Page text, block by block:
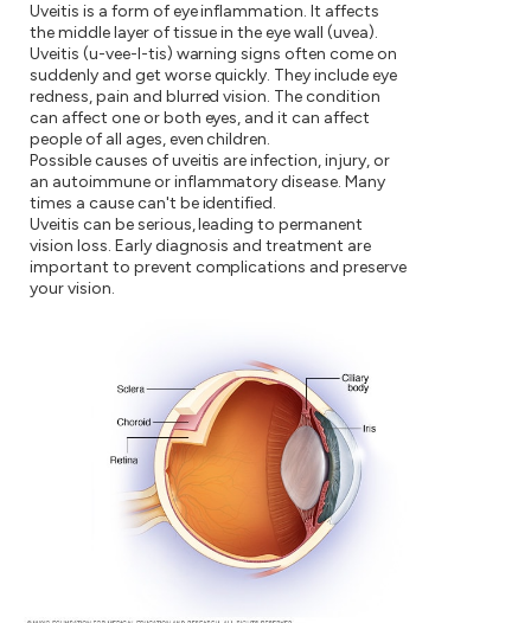
Uveitis is a form of eye inflammation. It affects
the middle layer of tissue in the eye wall (uvea).
Uveitis (u-vee-I-tis) warning signs often come on
suddenly and get worse quickly. They include eye
redness, pain and blurred vision. The condition
can affect one or both eyes, and it can affect
people of all ages, even children.
Possible causes of uveitis are infection, injury, or
an autoimmune or inflammatory disease. Many
times a cause can't be identified.
Uveitis can be serious, leading to permanent
vision loss. Early diagnosis and treatment are
important to prevent complications and preserve
your vision.